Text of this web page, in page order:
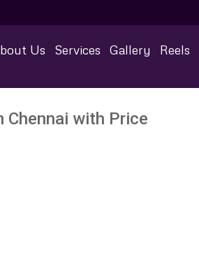
Us Services Gallery Reels
Chennai with Price